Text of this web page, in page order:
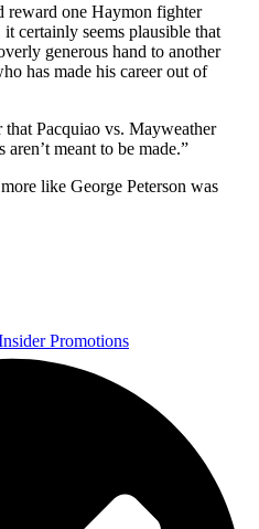
one Haymon fighter
certainly seems plausible that
generous hand to another
has made his career out of
that Pacquiao vs. Mayweather
aren’t meant to be made.”
like George Peterson was
Promotions